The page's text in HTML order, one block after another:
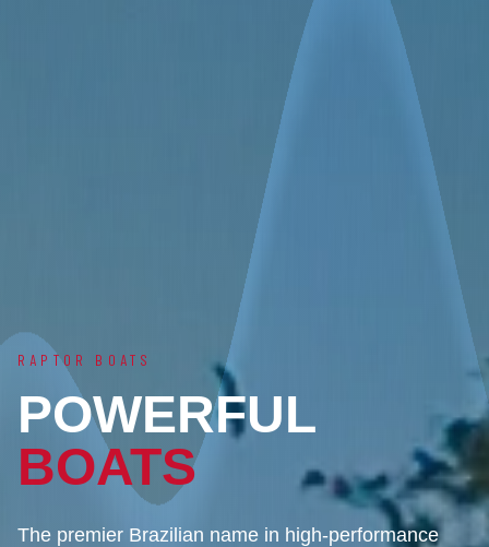
RAPTOR BOATS
POWERFUL
BOATS
The premier Brazilian name in high-performance